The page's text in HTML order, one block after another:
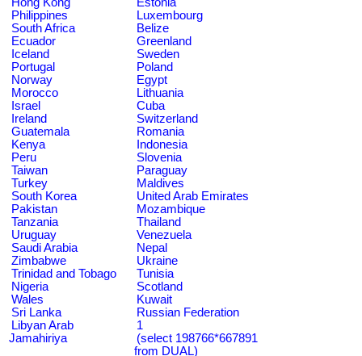
Philippines
Luxembourg
South Africa
Belize
Ecuador
Greenland
Iceland
Sweden
Portugal
Poland
Norway
Egypt
Morocco
Lithuania
Israel
Cuba
Ireland
Switzerland
Guatemala
Romania
Kenya
Indonesia
Peru
Slovenia
Taiwan
Paraguay
Turkey
Maldives
South Korea
United Arab Emirates
Pakistan
Mozambique
Tanzania
Thailand
Uruguay
Venezuela
Saudi Arabia
Nepal
Zimbabwe
Ukraine
Trinidad and Tobago
Tunisia
Nigeria
Scotland
Wales
Kuwait
Sri Lanka
Russian Federation
Libyan Arab
Jamahiriya
1
(select 198766*667891
from DUAL)